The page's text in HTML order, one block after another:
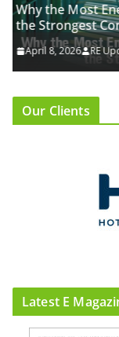
Are Also
Our Clients
Latest E